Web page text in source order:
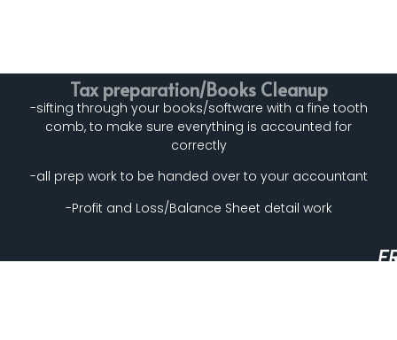
Tax preparation/Books Cleanup
-sifting through your books/software with a fine tooth
comb, to make sure everything is accounted for
correctly
-all prep work to be handed over to your accountant
-Profit and Loss/Balance Sheet detail work